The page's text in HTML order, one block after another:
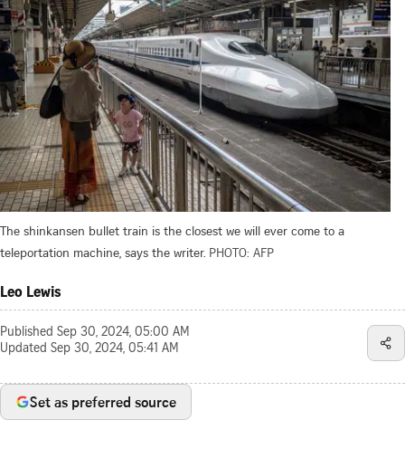
The shinkansen bullet train is the closest we will ever come to a
teleportation machine, says the writer. PHOTO: AFP
Leo Lewis
Published Sep 30, 2024, 05:00 AM
Updated Sep 30, 2024, 05:41 AM
Set as preferred source